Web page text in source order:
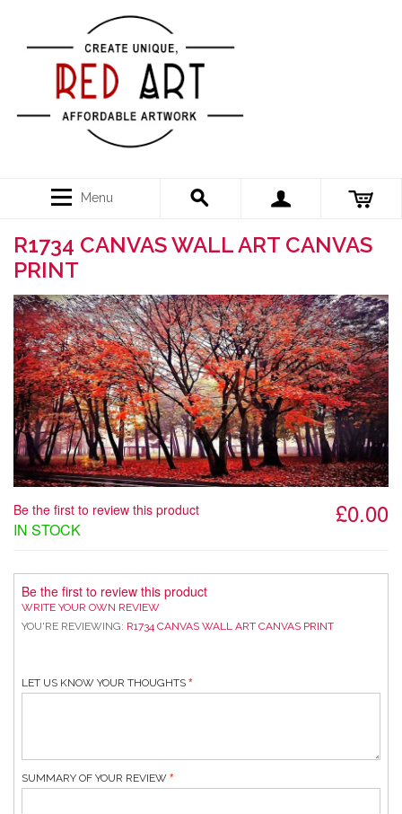
Menu
R1734 CANVAS WALL ART CANVAS
PRINT
£0.00
Be the first to review this product
IN STOCK
Be the first to review this product
WRITE YOUR OWN REVIEW
YOU'RE REVIEWING: R1734 CANVAS WALL ART CANVAS PRINT
LET US KNOW YOUR THOUGHTS
SUMMARY OF YOUR REVIEW